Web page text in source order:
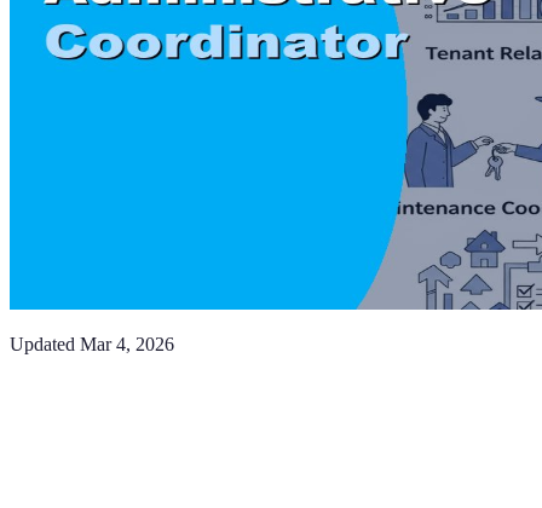
Updated Mar 4, 2026